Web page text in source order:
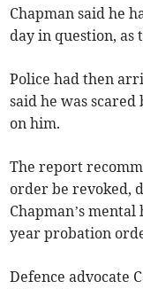
Chapman said he
day in question,
Police had then
said he was scared
on him.
The report
order be revoked,
Chapman’s
year probation
Defence advocate